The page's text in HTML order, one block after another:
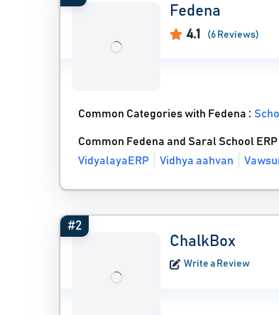
Fedena
4.1 (6 Reviews)
Common Categories with Fedena :
Common Fedena and Saral School
VidyalayaERP
Vidhya aahvan
#2
ChalkBox
Write a Review